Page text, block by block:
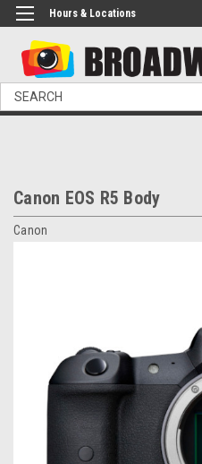
Hours & Locations
Search
Canon EOS R5 Body
Canon